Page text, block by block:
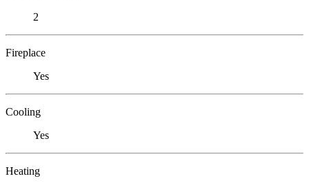
2
Fireplace
Yes
Cooling
Yes
Heating